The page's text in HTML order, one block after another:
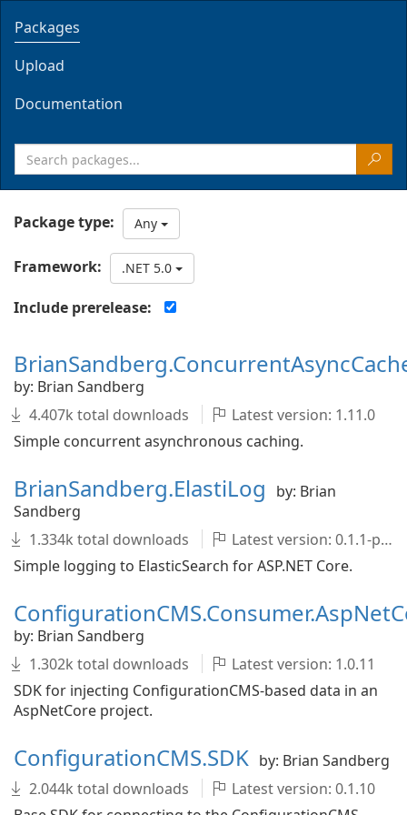
Packages
Upload
Documentation
Package type: Any
Framework: .NET 5.0
Include prerelease:
by: Brian Sandberg
4.407k total downloads
Latest version: 1.11.0
Simple concurrent asynchronous caching.
BrianSandberg.ElastiLog
by: Brian
Sandberg
1.334k total downloads
Latest version: 0.1.1-pre
Simple logging to ElasticSearch for ASP.NET Core.
by: Brian Sandberg
1.302k total downloads
Latest version: 1.0.11
SDK for injecting ConfigurationCMS-based data in an
AspNetCore project.
ConfigurationCMS.SDK by: Brian Sandberg
2.044k total downloads
Latest version: 0.1.10